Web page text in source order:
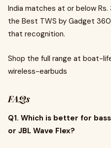
India matches at or below
the Best TWS by Gadget
that recognition.
Shop the full range at boat-
wireless-earbuds
FAQs
Q1. Which is better for
or JBL Wave Flex?